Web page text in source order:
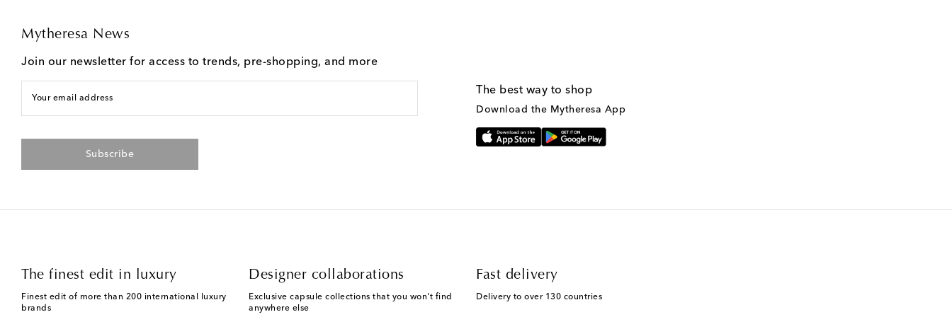
Mytheresa News
Join our newsletter for access to trends, pre-shopping, and more
Your email address
Subscribe
The best way to shop
Download the Mytheresa App
The finest edit in luxury
Finest edit of more than 200 international luxury
brands
Designer collaborations
Exclusive capsule collections that you won't find
anywhere else
Fast delivery
Delivery to over 130 countries